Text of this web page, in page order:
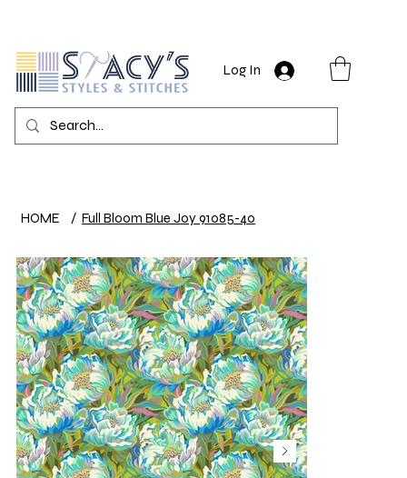
Log In
HOME / Full Bloom Blue Joy 91085-40